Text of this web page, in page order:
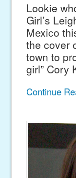
Lookie
Girl’s
Mexico
the cover
town to
girl” Cory
Continue